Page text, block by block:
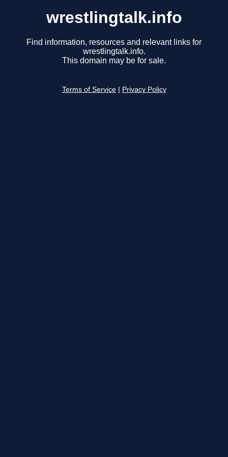
wrestlingtalk.info
Find information, resources and relevant links for
wrestlingtalk.info.
This domain may be for sale.
Terms of Service Privacy Policy